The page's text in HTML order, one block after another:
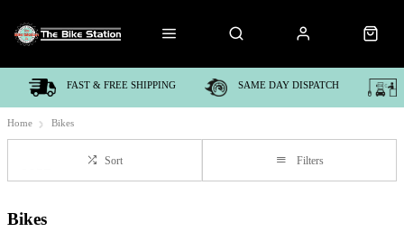
FAST & FREE SHIPPING SAME DAY DISPATCH
Home Bikes
Sort Filters
Bikes